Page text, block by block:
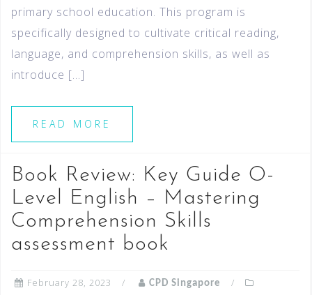
primary school education. This program is
specifically designed to cultivate critical reading,
language, and comprehension skills, as well as
introduce […]
READ MORE
Book Review: Key Guide O-
Level English – Mastering
Comprehension Skills
assessment book
February 28, 2023 CPD Singapore